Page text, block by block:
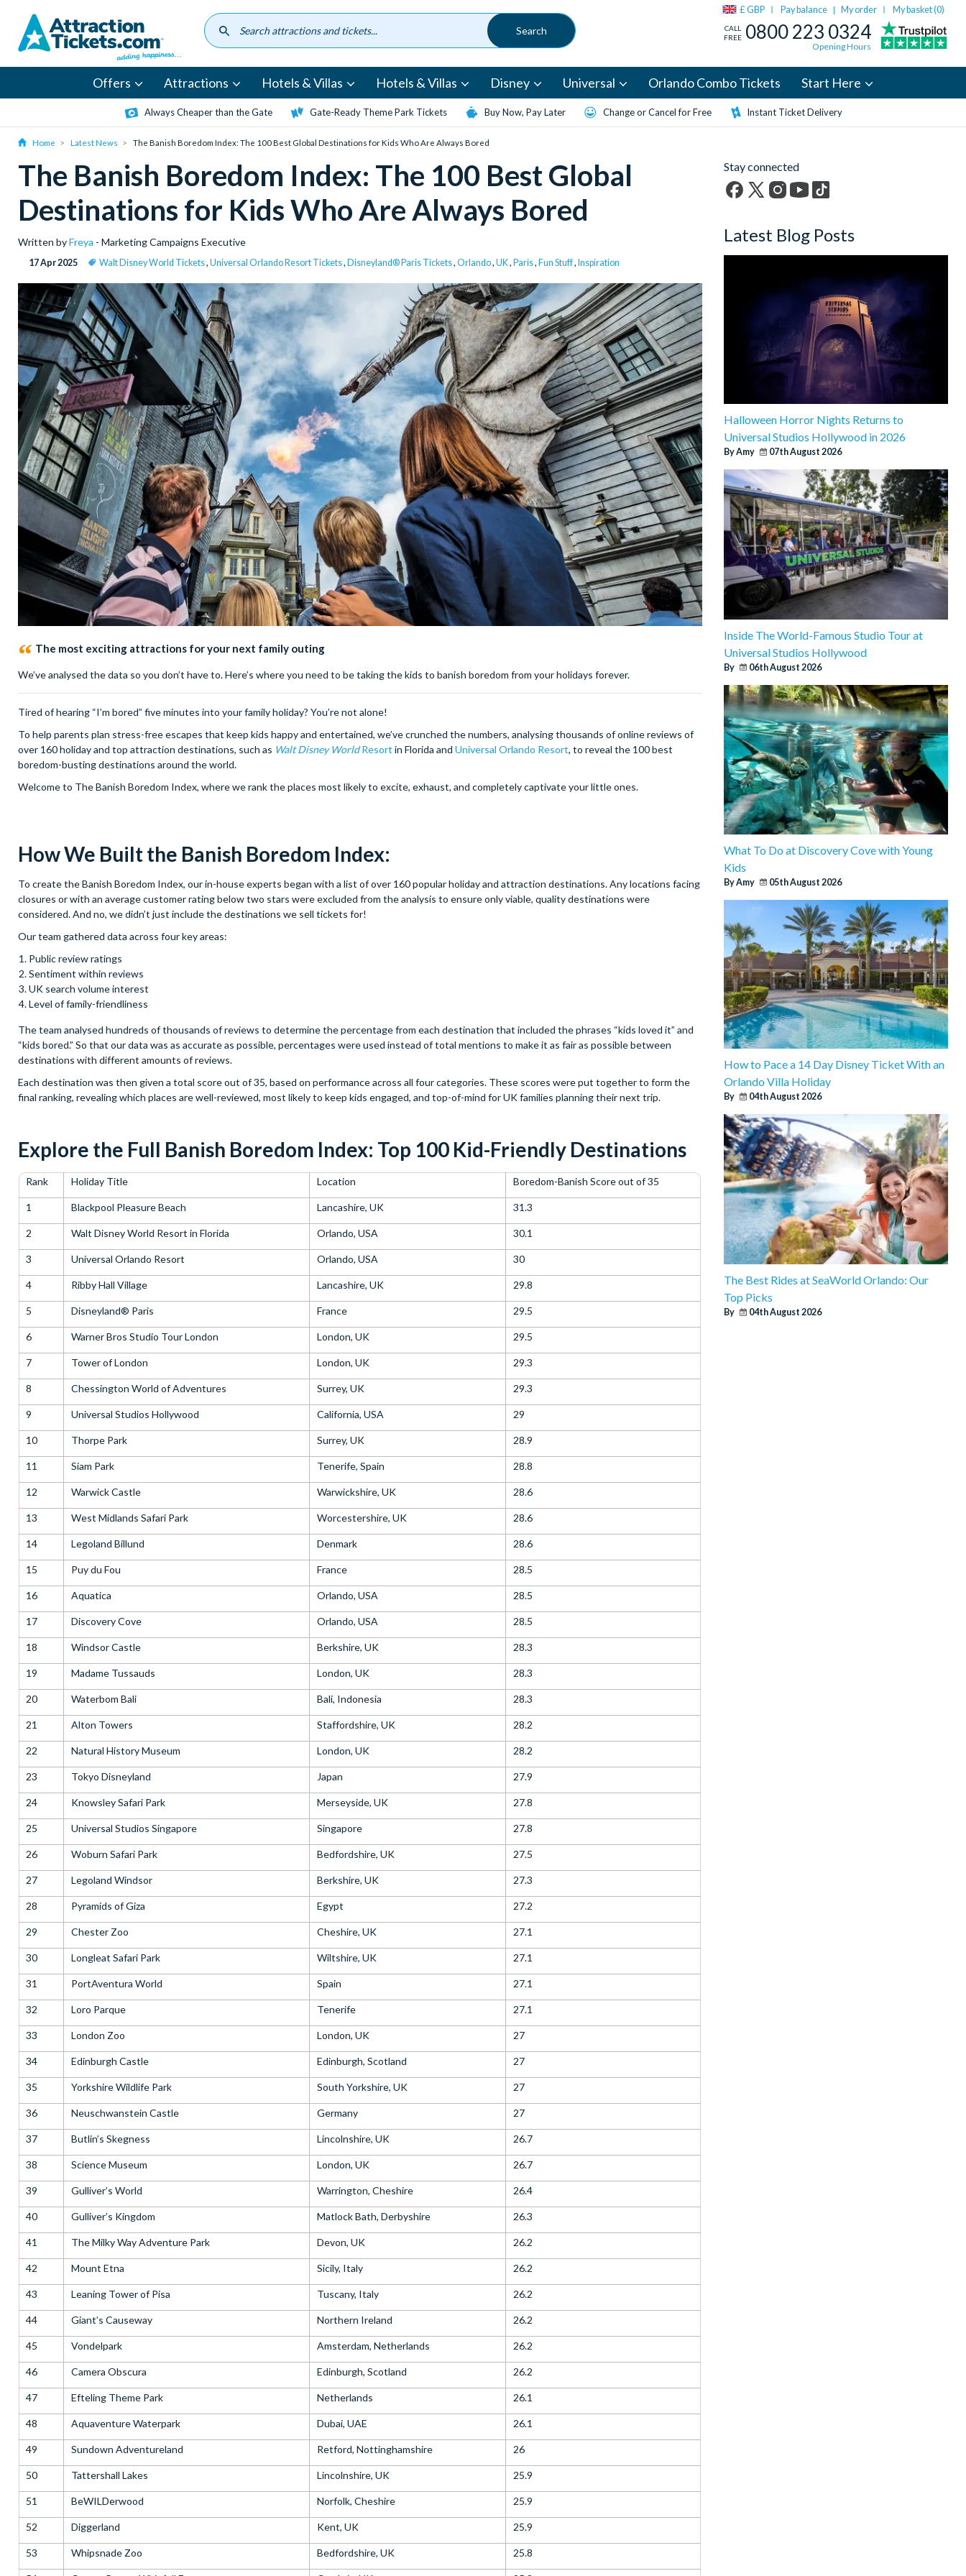
content
£ GBP Pay balance | My order My basket (0)
CALL
FREE 0800 223 0324
Opening Hours
Offers Attractions Hotels & Villas Hotels & Villas Disney Universal Orlando Combo Tickets Start Here
Always Cheaper than the Gate Gate-Ready Theme Park Tickets Buy Now, Pay Later Change or Cancel for Free Instant Ticket Delivery
Home Latest News The Banish Boredom Index: The 100 Best Global Destinations for Kids Who Are Always Bored
The Banish Boredom Index: The 100 Best Global
Destinations for Kids Who Are Always Bored
Written byFreya - Marketing Campaigns Executive
17 Apr 2025 Walt Disney World Tickets, Universal Orlando Resort Tickets, Disneyland® Paris Tickets, Orlando, UK, Paris, Fun Stuff, Inspiration
The most exciting attractions for your next family outing
We’ve analysed the data so you don’t have to. Here’s where you need to be taking the kids to banish boredom from your holidays forever.
Tired of hearing “I’m bored” five minutes into your family holiday? You’re not alone!
To help parents plan stress-free escapes that keep kids happy and entertained, we’ve crunched the numbers, analysing thousands of online reviews of
over 160 holiday and top attraction destinations, such as Walt Disney WorldResort in Florida and Universal Orlando Resort, to reveal the 100 best
boredom-busting destinations around the world.
Welcome to The Banish Boredom Index, where we rank the places most likely to excite, exhaust, and completely captivate your little ones.
How We Built the Banish Boredom Index:
To create the Banish Boredom Index, our in-house experts began with a list of over 160 popular holiday and attraction destinations. Any locations facing
closures or with an average customer rating below two stars were excluded from the analysis to ensure only viable, quality destinations were
considered. And no, we didn’t just include the destinations we sell tickets for!
Our team gathered data across four key areas:
Public review ratings
Sentiment within reviews
UK search volume interest
Level of family-friendliness
The team analysed hundreds of thousands of reviews to determine the percentage from each destination that included the phrases “kids loved it” and
“kids bored.” So that our data was as accurate as possible, percentages were used instead of total mentions to make it as fair as possible between
destinations with different amounts of reviews.
Each destination was then given a total score out of 35, based on performance across all four categories. These scores were put together to form the
final ranking, revealing which places are well-reviewed, most likely to keep kids engaged, and top-of-mind for UK families planning their next trip.
Explore the Full Banish Boredom Index: Top 100 Kid-Friendly Destinations
Rank Holiday Title Location Boredom-Banish Score out of 35
1 Blackpool Pleasure Beach Lancashire, UK 31.3
2 Walt Disney World Resort in Florida Orlando, USA 30.1
3 Universal Orlando Resort Orlando, USA 30
4 Ribby Hall Village Lancashire, UK 29.8
5 Disneyland® Paris France 29.5
6 Warner Bros Studio Tour London London, UK 29.5
7 Tower of London London, UK 29.3
8 Chessington World of Adventures Surrey, UK 29.3
9 Universal Studios Hollywood California, USA 29
10 Thorpe Park Surrey, UK 28.9
11 Siam Park Tenerife, Spain 28.8
12 Warwick Castle Warwickshire, UK 28.6
13 West Midlands Safari Park Worcestershire, UK 28.6
14 Legoland Billund Denmark 28.6
15 Puy du Fou France 28.5
16 Aquatica Orlando, USA 28.5
17 Discovery Cove Orlando, USA 28.5
18 Windsor Castle Berkshire, UK 28.3
19 Madame Tussauds London, UK 28.3
20 Waterbom Bali Bali, Indonesia 28.3
21 Alton Towers Staffordshire, UK 28.2
22 Natural History Museum London, UK 28.2
23 Tokyo Disneyland Japan 27.9
24 Knowsley Safari Park Merseyside, UK 27.8
25 Universal Studios Singapore Singapore 27.8
26 Woburn Safari Park Bedfordshire, UK 27.5
27 Legoland Windsor Berkshire, UK 27.3
28 Pyramids of Giza Egypt 27.2
29 Chester Zoo Cheshire, UK 27.1
30 Longleat Safari Park Wiltshire, UK 27.1
31 PortAventura World Spain 27.1
32 Loro Parque Tenerife 27.1
33 London Zoo London, UK 27
34 Edinburgh Castle Edinburgh, Scotland 27
35 Yorkshire Wildlife Park South Yorkshire, UK 27
36 Neuschwanstein Castle Germany 27
37 Butlin’s Skegness Lincolnshire, UK 26.7
38 Science Museum London, UK 26.7
39 Gulliver’s World Warrington, Cheshire 26.4
40 Gulliver’s Kingdom Matlock Bath, Derbyshire 26.3
41 The Milky Way Adventure Park Devon, UK 26.2
42 Mount Etna Sicily, Italy 26.2
43 Leaning Tower of Pisa Tuscany, Italy 26.2
44 Giant’s Causeway Northern Ireland 26.2
45 Vondelpark Amsterdam, Netherlands 26.2
46 Camera Obscura Edinburgh, Scotland 26.2
47 Efteling Theme Park Netherlands 26.1
48 Aquaventure Waterpark Dubai, UAE 26.1
49 Sundown Adventureland Retford, Nottinghamshire 26
50 Tattershall Lakes Lincolnshire, UK 25.9
51 BeWILDerwood Norfolk, Cheshire 25.9
52 Diggerland Kent, UK 25.9
53 Whipsnade Zoo Bedfordshire, UK 25.8
Stay connected
Twitter)
Latest Blog Posts
Halloween Horror Nights Returns to
Universal Studios Hollywood in 2026
By Amy 07th August 2026
Inside The World-Famous Studio Tour at
Universal Studios Hollywood
By 06th August 2026
What To Do at Discovery Cove with Young
Kids
By Amy 05th August 2026
How to Pace a 14 Day Disney Ticket With an
Orlando Villa Holiday
By 04th August 2026
The Best Rides at SeaWorld Orlando: Our
Top Picks
By 04th August 2026